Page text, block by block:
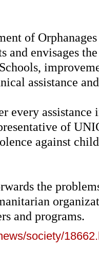
of
and envisages
assistance
every assistance
of
against
the
and programs.
society/